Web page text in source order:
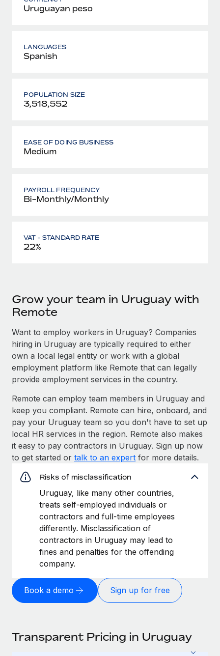
Uruguayan peso
LANGUAGES
Spanish
POPULATION SIZE
3,518,552
EASE OF DOING BUSINESS
Medium
PAYROLL FREQUENCY
Bi-Monthly/Monthly
VAT - STANDARD RATE
22%
Grow your team in Uruguay with
Remote
Want to employ workers in Uruguay? Companies
hiring in Uruguay are typically required to either
own a local legal entity or work with a global
employment platform like Remote that can legally
provide employment services in the country.
Remote can employ team members in Uruguay and
keep you compliant. Remote can hire, onboard, and
pay your Uruguay team so you don't have to set up
local HR services in the region. Remote also makes
it easy to pay contractors in Uruguay. Sign up now
to get started or talk to an expert for more details.
Risks of misclassification
Uruguay, like many other countries,
treats self-employed individuals or
contractors and full-time employees
differently. Misclassification of
contractors in Uruguay may lead to
fines and penalties for the offending
company.
Book a demo Sign up for free
Transparent Pricing in Uruguay